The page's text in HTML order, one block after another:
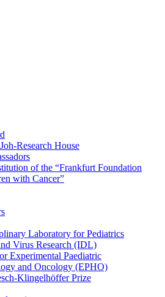
Research House
of the “Frankfurt Foundation
with Cancer”
Laboratory for Pediatrics
Virus Research (IDL)
Experimental Paediatric
and Oncology (EPHO)
Klingelhöffer Prize